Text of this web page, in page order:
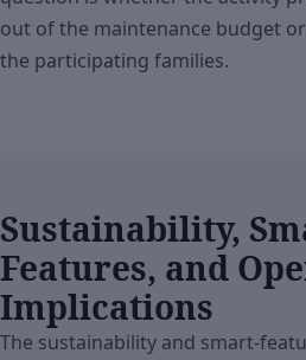
out of the maintenance budget
the participating families.
Sustainability,
Features, and
Implications
The sustainability and smart-